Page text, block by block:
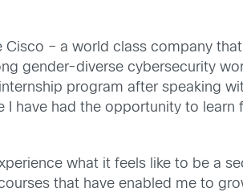
– a world class company
gender-diverse cybersecurity
program after speaking
have had the opportunity to
what it feels like to be a
that have enabled me to